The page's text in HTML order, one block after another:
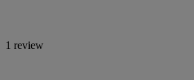
1 review